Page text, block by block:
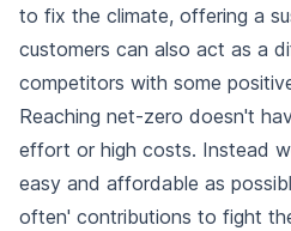
to fix the climate, offering a
customers can also act as a
competitors with some
Reaching net-zero doesn't
effort or high costs. Instead
easy and affordable as
often' contributions to fight